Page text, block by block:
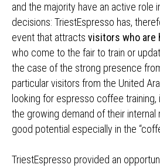
and the majority have an active role
decisions: TriestEspresso has,
event that attracts visitors who are
who come to the fair to train or
the case of the strong presence
particular visitors from the United
looking for espresso coffee
the growing demand of their internal
good potential especially in the
TriestEspresso provided an